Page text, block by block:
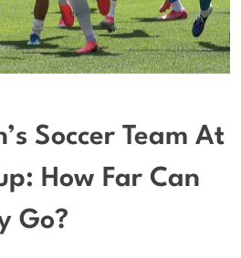
Soccer Team At
How Far Can
Go?